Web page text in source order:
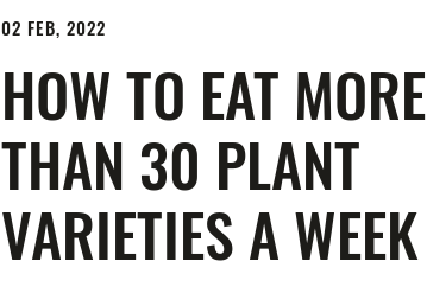
02 FEB, 2022
HOW TO EAT MORE
THAN 30 PLANT
VARIETIES A WEEK